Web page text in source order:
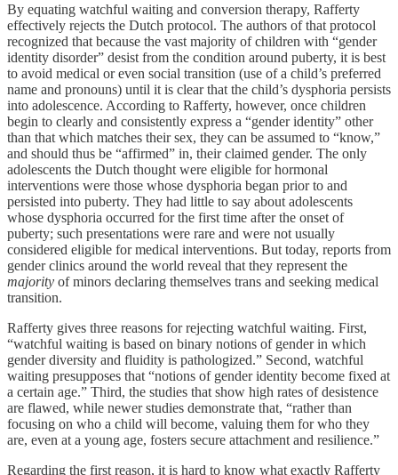
By equating watchful waiting and conversion therapy, Rafferty
effectively rejects the Dutch protocol. The authors of that protocol
recognized that because the vast majority of children with “gender
identity disorder” desist from the condition around puberty, it is best
to avoid medical or even social transition (use of a child’s preferred
name and pronouns) until it is clear that the child’s dysphoria persists
into adolescence. According to Rafferty, however, once children
begin to clearly and consistently express a “gender identity” other
than that which matches their sex, they can be assumed to “know,”
and should thus be “affirmed” in, their claimed gender. The only
adolescents the Dutch thought were eligible for hormonal
interventions were those whose dysphoria began prior to and
persisted into puberty. They had little to say about adolescents
whose dysphoria occurred for the first time after the onset of
puberty; such presentations were rare and were not usually
considered eligible for medical interventions. But today, reports from
gender clinics around the world reveal that they represent the
majority of minors declaring themselves trans and seeking medical
transition.
Rafferty gives three reasons for rejecting watchful waiting. First,
“watchful waiting is based on binary notions of gender in which
gender diversity and fluidity is pathologized.” Second, watchful
waiting presupposes that “notions of gender identity become fixed at
a certain age.” Third, the studies that show high rates of desistence
are flawed, while newer studies demonstrate that, “rather than
focusing on who a child will become, valuing them for who they
are, even at a young age, fosters secure attachment and resilience.”
Regarding the first reason, it is hard to know what exactly Rafferty